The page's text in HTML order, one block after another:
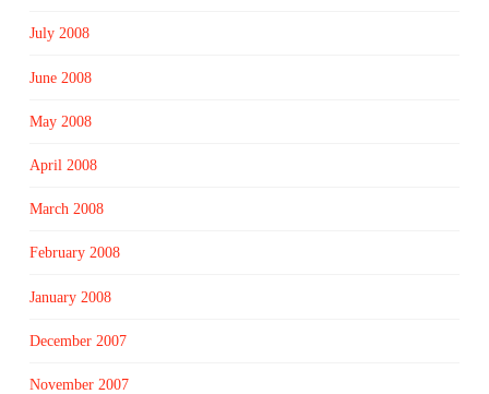
July 2008
June 2008
May 2008
April 2008
March 2008
February 2008
January 2008
December 2007
November 2007